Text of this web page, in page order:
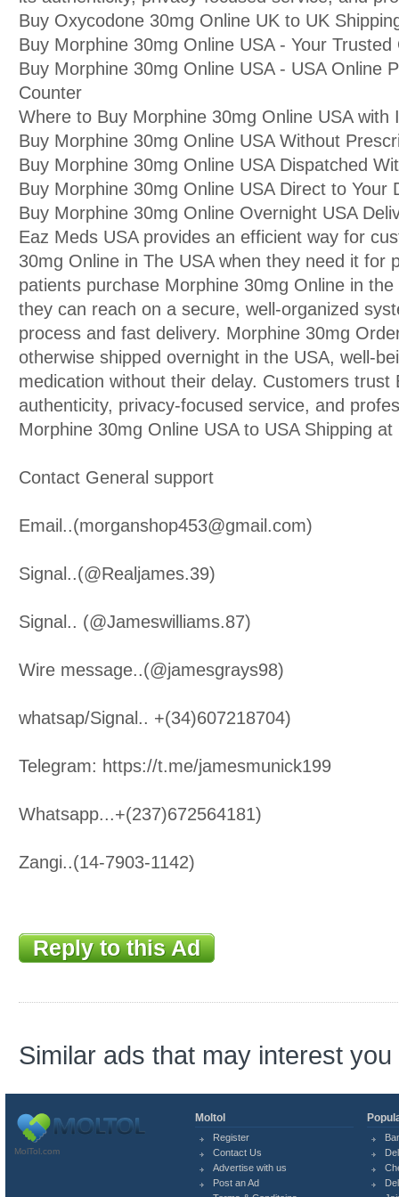
Buy Oxycodone 30mg Online UK to UK
Buy Morphine 30mg Online USA - Your
Buy Morphine 30mg Online USA - USA Online
Counter
Where to Buy Morphine 30mg Online USA with
Buy Morphine 30mg Online USA Without
Buy Morphine 30mg Online USA Dispatched
Buy Morphine 30mg Online USA Direct to Your
Buy Morphine 30mg Online Overnight USA
Eaz Meds USA provides an efficient way for
30mg Online in The USA when they need it for
patients purchase Morphine 30mg Online in
they can reach on a secure, well-organized
process and fast delivery. Morphine 30mg
otherwise shipped overnight in the USA, well-
medication without their delay. Customers trust
authenticity, privacy-focused service, and
Morphine 30mg Online USA to USA Shipping
Contact General support
Email..(morganshop453@gmail.com)
Signal..(@Realjames.39)
Signal.. (@Jameswilliams.87)
Wire message..(@jamesgrays98)
whatsap/Signal.. +(34)607218704)
Telegram: https://t.me/jamesmunick199
Whatsapp...+(237)672564181)
Zangi..(14-7903-1142)
Reply to this Ad
Similar ads that may interest you
MolTol.com
Moltol
Register
Contact Us
Advertise with us
Post an Ad